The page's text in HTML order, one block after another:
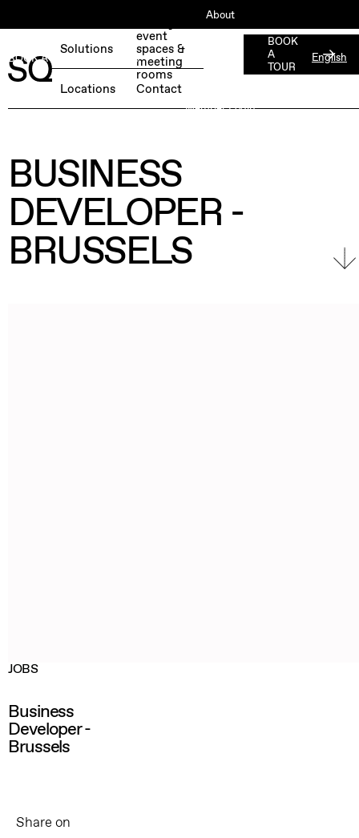
BOOK A FREE TEST DAY →
About
Member Login
English
Solutions
Locations
event
spaces &
meeting
rooms
Contact
BOOK
A
TOUR
BUSINESS
DEVELOPER -
BRUSSELS
JOBS
Business
Developer -
Brussels
Share on